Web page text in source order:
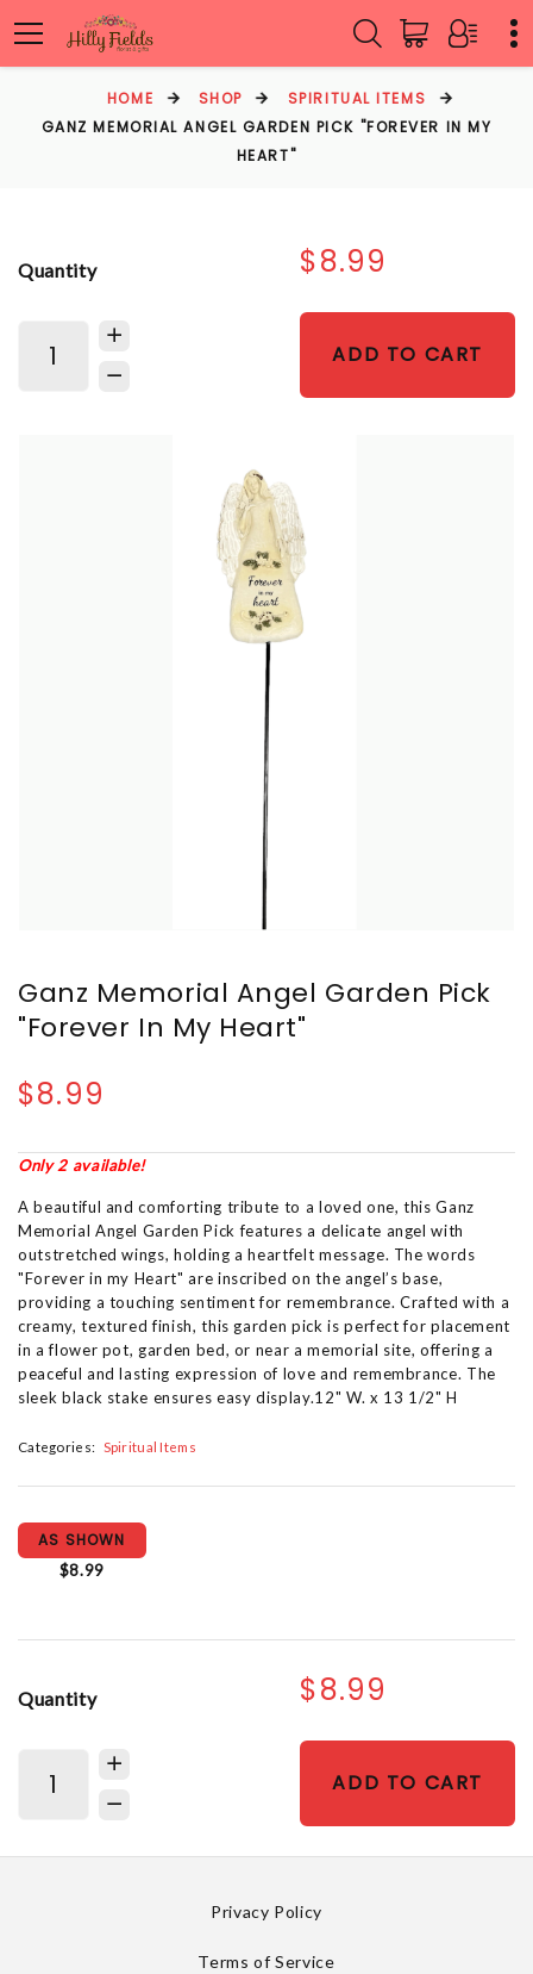
HOME SHOP
SPIRITUAL ITEMS
GANZ MEMORIAL ANGEL GARDEN PICK "FOREVER IN MY
HEART"
Quantity $8.99
ADD TO CART
Ganz Memorial Angel Garden Pick
"Forever In My Heart"
$8.99
Only 2 available!
A beautiful and comforting tribute to a loved one, this Ganz
Memorial Angel Garden Pick features a delicate angel with
outstretched wings, holding a heartfelt message. The words
"Forever in my Heart" are inscribed on the angel’s base,
providing a touching sentiment for remembrance. Crafted with a
creamy, textured finish, this garden pick is perfect for placement
in a flower pot, garden bed, or near a memorial site, offering a
peaceful and lasting expression of love and remembrance. The
sleek black stake ensures easy display.12" W. x 13 1/2" H
Categories: Spiritual Items
AS SHOWN
$8.99
Quantity $8.99
ADD TO CART
Privacy Policy
Terms of Service